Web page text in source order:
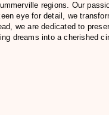
regions. Our
eye for detail, we
we are dedicated to
dreams into a cherished